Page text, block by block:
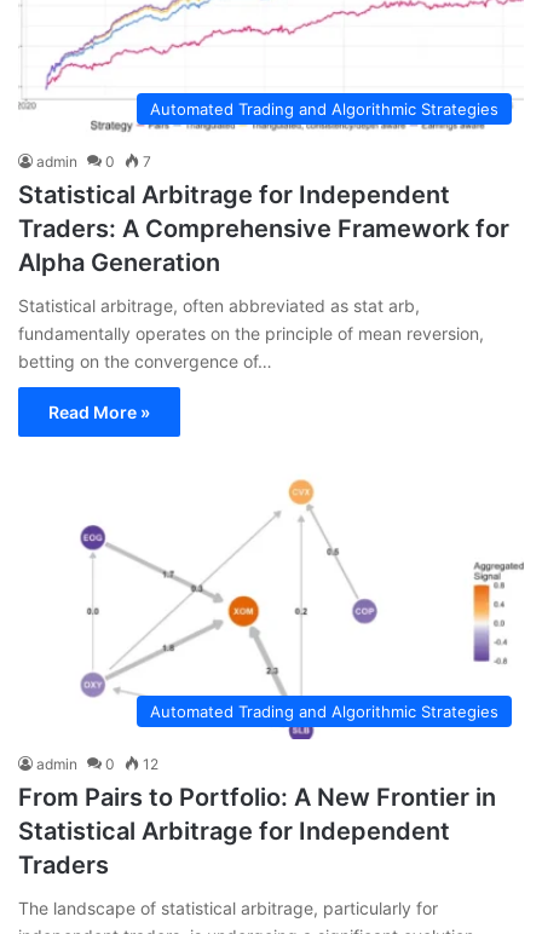
Automated Trading and Algorithmic Strategies
admin 0 7
Statistical Arbitrage for Independent
Traders: A Comprehensive Framework for
Alpha Generation
Statistical arbitrage, often abbreviated as stat arb,
fundamentally operates on the principle of mean reversion,
betting on the convergence of…
Read More »
Automated Trading and Algorithmic Strategies
admin 0 12
From Pairs to Portfolio: A New Frontier in
Statistical Arbitrage for Independent
Traders
The landscape of statistical arbitrage, particularly for